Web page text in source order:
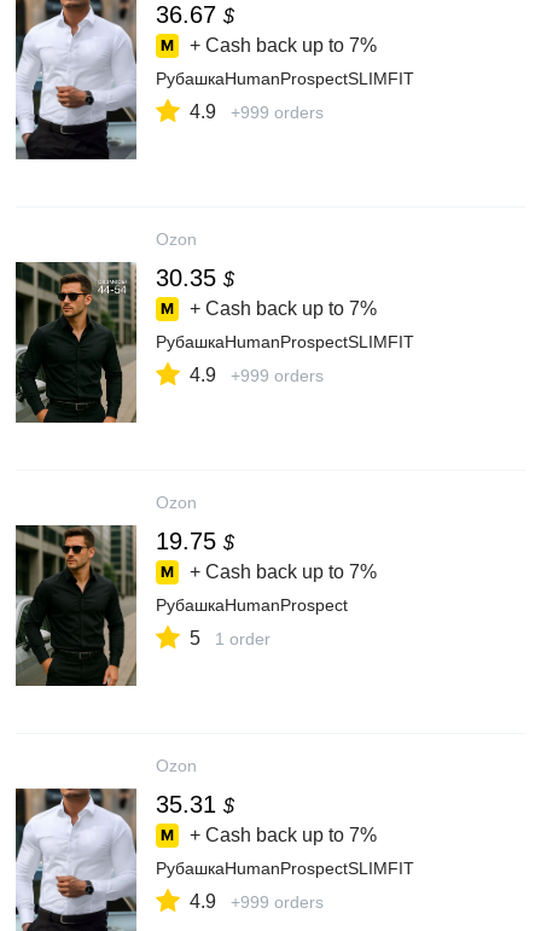
36.67 $
+ Cash back up to 7%
РубашкаHumanProspectSLIMFIT
4.9 +999 orders
Ozon
30.35 $
+ Cash back up to 7%
РубашкаHumanProspectSLIMFIT
4.9 +999 orders
Ozon
19.75 $
+ Cash back up to 7%
РубашкаHumanProspect
5 1 order
Ozon
35.31 $
+ Cash back up to 7%
РубашкаHumanProspectSLIMFIT
4.9 +999 orders